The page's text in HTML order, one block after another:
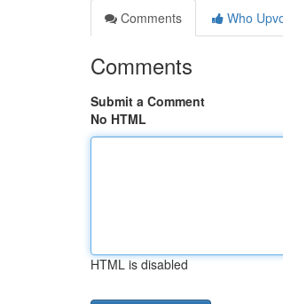
Comments
Who
Comments
Submit a Comment
No HTML
HTML is disabled